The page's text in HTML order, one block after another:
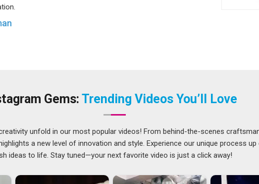
Sweatshirts Suppliers .
things right at the same time inAjman, and there is
Any gap in these areas tends to slow down customs
at the receiving end. Importers and retail distributors in
looking for
Men's Quarter Zip Sweatshirt Exporters in
Gems: Trending Videos You’ll Love
unfold in our most popular videos! From behind-the-scenes
a new level of innovation and style. Experience our unique process up
ideas to life. Stay tuned—your next favorite video is just a click away!